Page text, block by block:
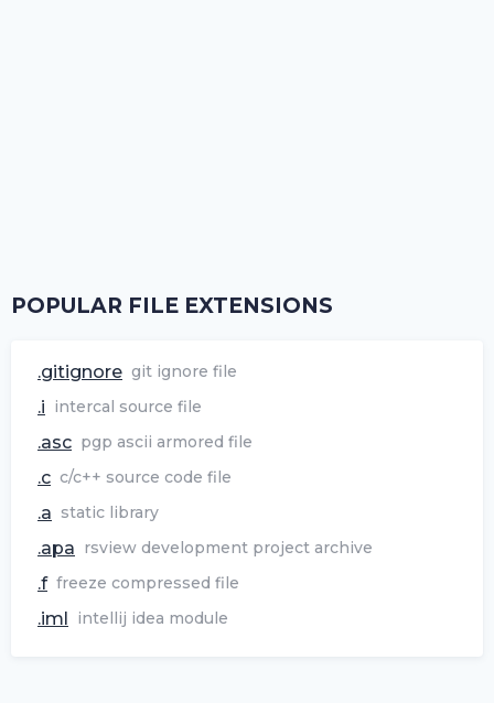
POPULAR FILE EXTENSIONS
.gitignore git ignore file
.i intercal source file
.asc pgp ascii armored file
.c c/c++ source code file
.a static library
.apa rsview development project archive
.f freeze compressed file
.iml intellij idea module